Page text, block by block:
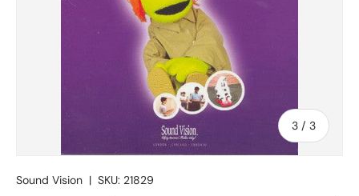
3 / of
3
Sound Vision | SKU: 21829